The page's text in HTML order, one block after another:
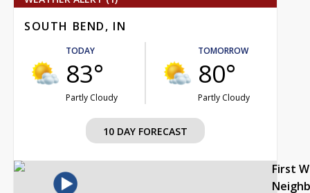
SOUTH BEND, IN
TODAY
83°
Partly Cloudy
TOMORROW
80°
Partly Cloudy
10 DAY FORECAST
First